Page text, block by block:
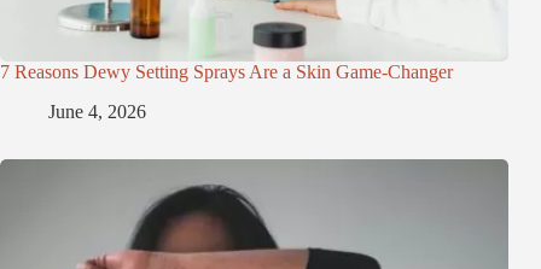
7 Reasons Dewy Setting Sprays Are a Skin Game-Changer
June 4, 2026